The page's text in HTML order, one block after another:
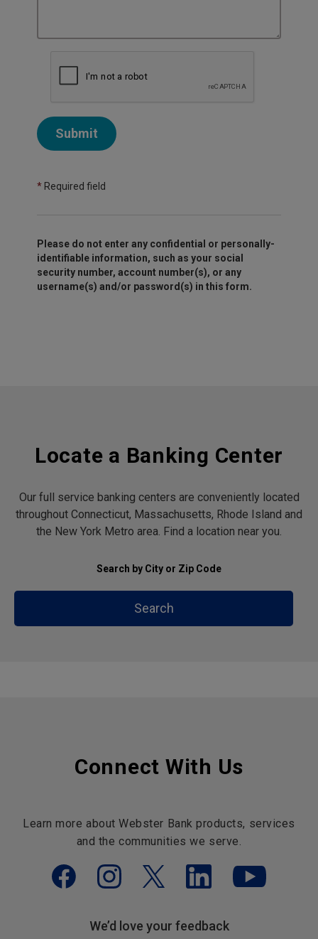
Submit
* Required field
Please do not enter any confidential or personally-
identifiable information, such as your social
security number, account number(s), or any
username(s) and/or password(s) in this form.
Locate a Banking Center
Our full service banking centers are conveniently located
throughout Connecticut, Massachusetts, Rhode Island and
the New York Metro area. Find a location near you.
Search by City or Zip Code
Search
Connect With Us
Learn more about Webster Bank products, services
and the communities we serve.
We’d love your feedback